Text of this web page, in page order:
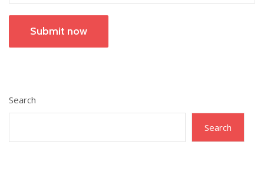
Submit now
Search
Search